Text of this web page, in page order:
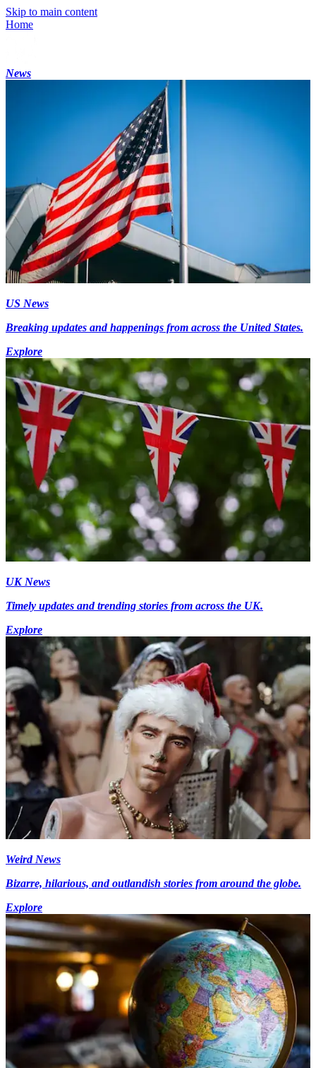
Skip to main content
Home
News
US News
Breaking updates and happenings from across the United States.
Explore
UK News
Timely updates and trending stories from across the UK.
Explore
Weird News
Bizarre, hilarious, and outlandish stories from around the globe.
Explore